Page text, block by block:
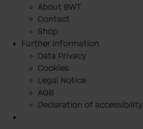
About BWT
Contact
Shop
Further information
Data Privacy
Cookies
Legal Notice
AGB
Declaration of accessibility